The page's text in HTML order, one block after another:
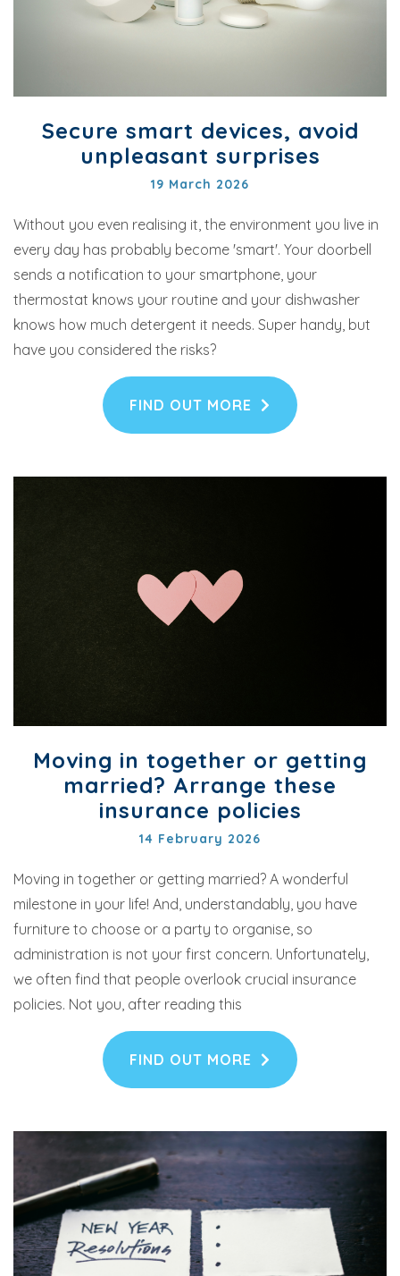
Secure smart devices, avoid
unpleasant surprises
19 March 2026
Without you even realising it, the environment you live in
every day has probably become 'smart'. Your doorbell
sends a notification to your smartphone, your
thermostat knows your routine and your dishwasher
knows how much detergent it needs. Super handy, but
have you considered the risks?
FIND OUT MORE
Moving in together or getting
married? Arrange these
insurance policies
14 February 2026
Moving in together or getting married? A wonderful
milestone in your life! And, understandably, you have
furniture to choose or a party to organise, so
administration is not your first concern. Unfortunately,
we often find that people overlook crucial insurance
policies. Not you, after reading this
FIND OUT MORE